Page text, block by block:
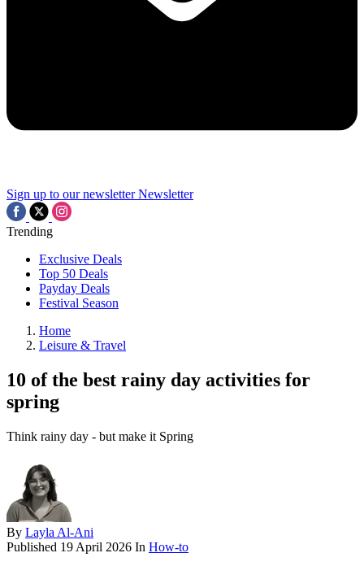
Sign up to our newsletter Newsletter
Trending
Exclusive Deals
Top 50 Deals
Payday Deals
Festival Season
Home
Leisure & Travel
10 of the best rainy day activities for
spring
Think rainy day - but make it Spring
By Layla Al-Ani
Published 19 April 2026 In How-to